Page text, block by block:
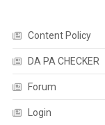
Content Policy
DA PA CHECKER
Forum
Login